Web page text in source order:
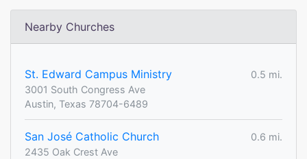
Nearby Churches
St. Edward Campus Ministry
0.5 mi.
3001 South Congress Ave
Austin, Texas 78704-6489
San José Catholic Church
0.6 mi.
2435 Oak Crest Ave